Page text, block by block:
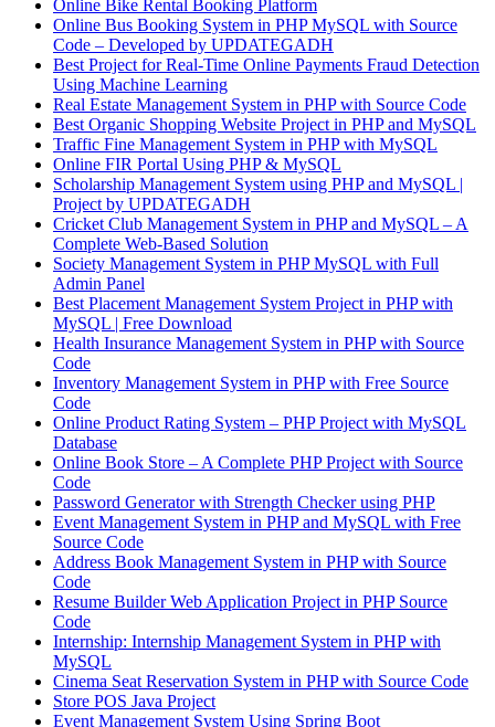
Online Bike Rental Booking Platform
Online Bus Booking System in PHP MySQL with Source
Code – Developed by UPDATEGADH
Best Project for Real-Time Online Payments Fraud Detection
Using Machine Learning
Real Estate Management System in PHP with Source Code
Best Organic Shopping Website Project in PHP and MySQL
Traffic Fine Management System in PHP with MySQL
Online FIR Portal Using PHP & MySQL
Scholarship Management System using PHP and MySQL |
Project by UPDATEGADH
Cricket Club Management System in PHP and MySQL – A
Complete Web-Based Solution
Society Management System in PHP MySQL with Full
Admin Panel
Best Placement Management System Project in PHP with
MySQL | Free Download
Health Insurance Management System in PHP with Source
Code
Inventory Management System in PHP with Free Source
Code
Online Product Rating System – PHP Project with MySQL
Database
Online Book Store – A Complete PHP Project with Source
Code
Password Generator with Strength Checker using PHP
Event Management System in PHP and MySQL with Free
Source Code
Address Book Management System in PHP with Source
Code
Resume Builder Web Application Project in PHP Source
Code
Internship: Internship Management System in PHP with
MySQL
Cinema Seat Reservation System in PHP with Source Code
Store POS Java Project
Event Management System Using Spring Boot